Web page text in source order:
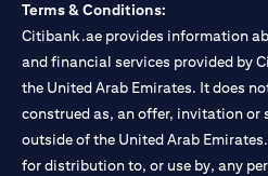
Terms & Conditions:
Citibank.ae provides information
and financial services provided by
the United Arab Emirates. It does
construed as, an offer, invitation or
outside of the United Arab
for distribution to, or use by, any